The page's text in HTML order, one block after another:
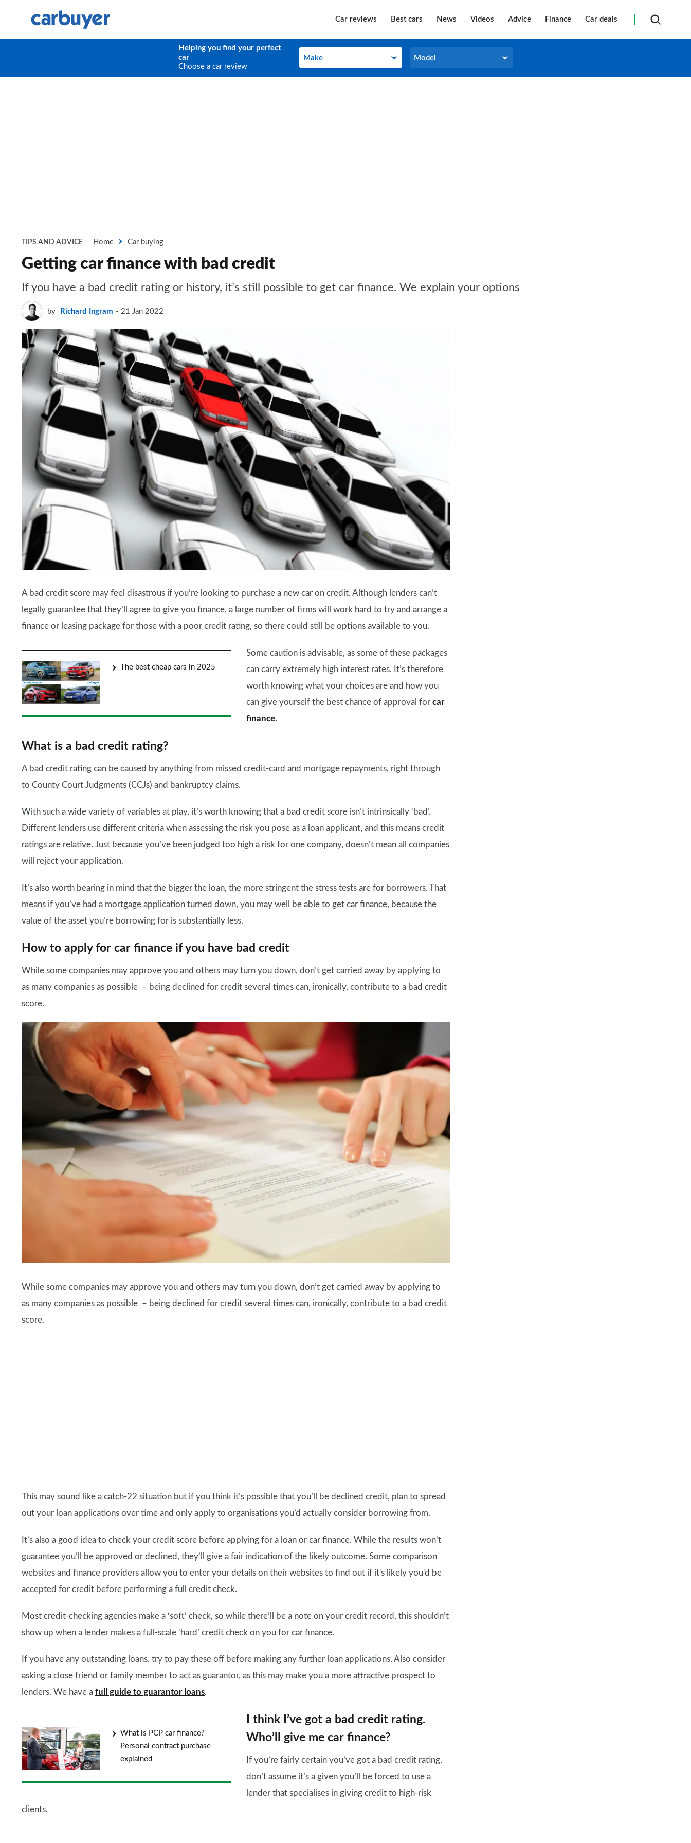
Car reviews Best cars News Videos Advice Finance Car deals
Helping you find your perfect
car
Choose a car review
Make
Make Model
Model
TIPS AND ADVICE Home Car buying
Getting car finance with bad credit
If you have a bad credit rating or history, it’s still possible to get car finance. We explain your options
by Richard Ingram 21 Jan 2022
A bad credit score may feel disastrous if you’re looking to purchase a new car on credit. Although lenders can’t
legally guarantee that they’ll agree to give you finance, a large number of firms will work hard to try and arrange a
finance or leasing package for those with a poor credit rating, so there could still be options available to you.
The best cheap cars in 2025
Some caution is advisable, as some of these packages
can carry extremely high interest rates. It’s therefore
worth knowing what your choices are and how you
can give yourself the best chance of approval for car
finance.
What is a bad credit rating?
A bad credit rating can be caused by anything from missed credit-card and mortgage repayments, right through
to County Court Judgments (CCJs) and bankruptcy claims.
With such a wide variety of variables at play, it’s worth knowing that a bad credit score isn’t intrinsically ‘bad’.
Different lenders use different criteria when assessing the risk you pose as a loan applicant, and this means credit
ratings are relative. Just because you’ve been judged too high a risk for one company, doesn’t mean all companies
will reject your application.
It’s also worth bearing in mind that the bigger the loan, the more stringent the stress tests are for borrowers. That
means if you’ve had a mortgage application turned down, you may well be able to get car finance, because the
value of the asset you’re borrowing for is substantially less.
How to apply for car finance if you have bad credit
While some companies may approve you and others may turn you down, don’t get carried away by applying to
as many companies as possible – being declined for credit several times can, ironically, contribute to a bad credit
score.
While some companies may approve you and others may turn you down, don’t get carried away by applying to
as many companies as possible – being declined for credit several times can, ironically, contribute to a bad credit
score.
This may sound like a catch-22 situation but if you think it’s possible that you’ll be declined credit, plan to spread
out your loan applications over time and only apply to organisations you’d actually consider borrowing from.
It’s also a good idea to check your credit score before applying for a loan or car finance. While the results won’t
guarantee you’ll be approved or declined, they’ll give a fair indication of the likely outcome. Some comparison
websites and finance providers allow you to enter your details on their websites to find out if it's likely you'd be
accepted for credit before performing a full credit check.
Most credit-checking agencies make a ‘soft’ check, so while there’ll be a note on your credit record, this shouldn’t
show up when a lender makes a full-scale ‘hard’ credit check on you for car finance.
If you have any outstanding loans, try to pay these off before making any further loan applications. Also consider
asking a close friend or family member to act as guarantor, as this may make you a more attractive prospect to
lenders. We have a full guide to guarantor loans.
What is PCP car finance?
Personal contract purchase
explained
I think I’ve got a bad credit rating.
Who’ll give me car finance?
If you’re fairly certain you’ve got a bad credit rating,
don’t assume it’s a given you’ll be forced to use a
lender that specialises in giving credit to high-risk
clients.